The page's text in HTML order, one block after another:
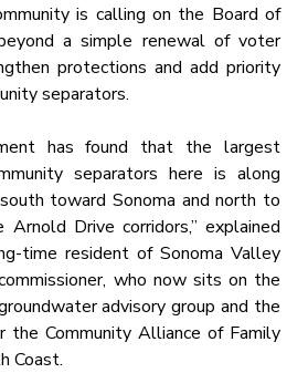
is calling on the Board of
a simple renewal of voter
protections and add priority
separators.
has found that the largest
separators here is along
toward Sonoma and north to
Drive corridors,” explained
time resident of Sonoma Valley
who now sits on the
advisory group and the
the Community Alliance of Family
Coast.